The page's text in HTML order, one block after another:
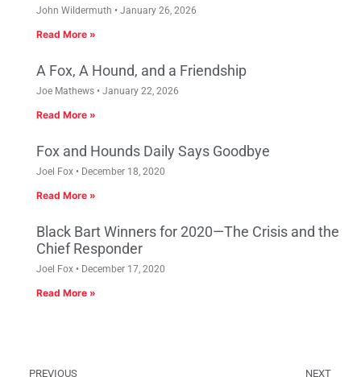
John Wildermuth January 26, 2026
Read More »
A Fox, A Hound, and a Friendship
Joe Mathews January 22, 2026
Read More »
Fox and Hounds Daily Says Goodbye
Joel Fox December 18, 2020
Read More »
Black Bart Winners for 2020—The Crisis and the
Chief Responder
Joel Fox December 17, 2020
Read More »
PREVIOUS NEXT